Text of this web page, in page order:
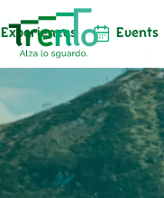
Experiences Events